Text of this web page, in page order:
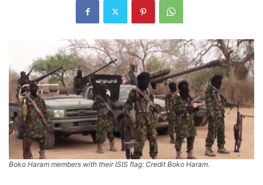
Boko Haram members with their ISIS flag: Credit Boko Haram.